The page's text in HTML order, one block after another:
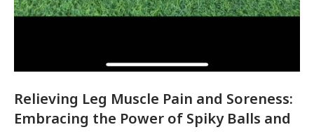
Relieving Leg Muscle Pain and Soreness:
Embracing the Power of Spiky Balls and